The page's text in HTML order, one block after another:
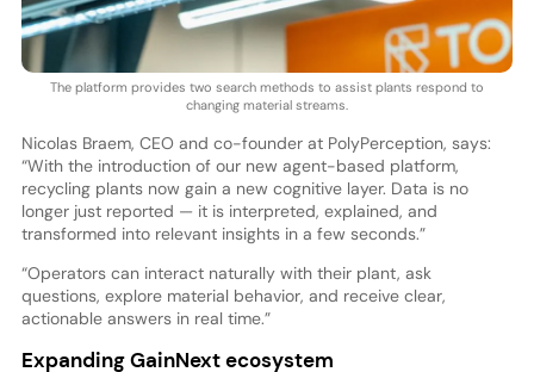
The platform provides two search methods to assist plants respond to
changing material streams.
Nicolas Braem, CEO and co-founder at PolyPerception, says:
“With the introduction of our new agent-based platform,
recycling plants now gain a new cognitive layer. Data is no
longer just reported — it is interpreted, explained, and
transformed into relevant insights in a few seconds.”
“Operators can interact naturally with their plant, ask
questions, explore material behavior, and receive clear,
actionable answers in real time.”
Expanding GainNext ecosystem